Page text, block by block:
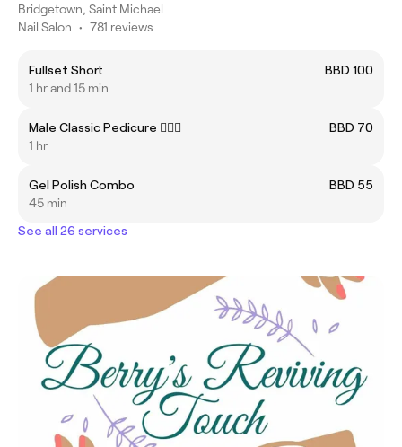
Bridgetown, Saint Michael
Nail Salon • 781 reviews
Fullset Short
BBD 100
1 hr and 15 min
Male Classic Pedicure 🧔🏾‍♂️
BBD 70
1 hr
Gel Polish Combo
BBD 55
45 min
See all 26 services